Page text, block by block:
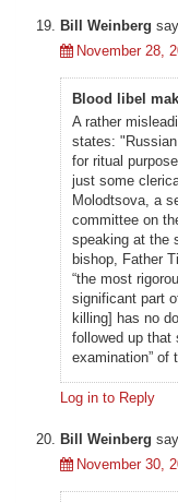
Bill Weinberg
November 28,
Blood libel
A rather
states:
for ritual
just some
Molodtsova, a
committee on
speaking at the
bishop, Father
“the most
significant part
killing] has no
followed up that
examination” of
Log in to Reply
Bill Weinberg
November 30,